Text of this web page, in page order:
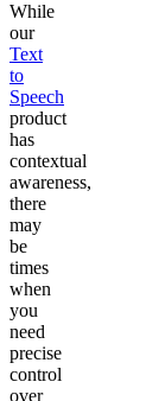
While
our
Text
to
Speech
product
has
contextual
awareness,
there
may
be
times
when
you
need
precise
control
over